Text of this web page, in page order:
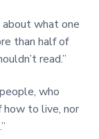
about what one
than half of
read.”
who
to live, nor